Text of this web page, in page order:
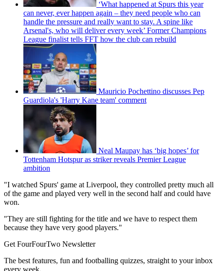
‘What happened at Spurs this year
can never, ever happen again – they need people who can
handle the pressure and really want to stay. A spine like
Arsenal's, who will deliver every week’ Former Champions
League finalist tells FFT how the club can rebuild
Mauricio Pochettino discusses Pep
Guardiola's 'Harry Kane team' comment
Neal Maupay has ‘big hopes’ for
Tottenham Hotspur as striker reveals Premier League
ambition
"I watched Spurs' game at Liverpool, they controlled pretty much all
of the game and played very well in the second half and could have
won.
"They are still fighting for the title and we have to respect them
because they have very good players."
Get FourFourTwo Newsletter
The best features, fun and footballing quizzes, straight to your inbox
every week.